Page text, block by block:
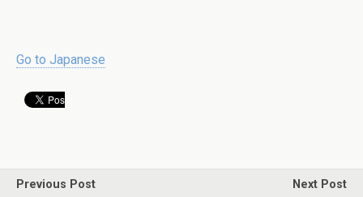
Go to Japanese
Previous Post
Next Post